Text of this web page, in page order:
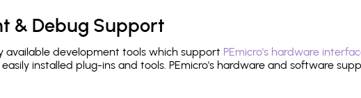
& Debug Support
available development tools which support PEmicro's hardware
installed plug-ins and tools. PEmicro's hardware and software